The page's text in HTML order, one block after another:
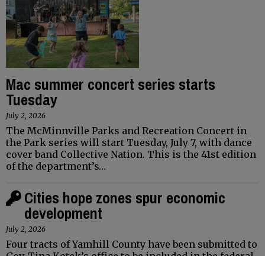
Mac summer concert series starts
Tuesday
July 2, 2026
The McMinnville Parks and Recreation Concert in
the Park series will start Tuesday, July 7, with dance
cover band Collective Nation. This is the 41st edition
of the department’s…
Cities hope zones spur economic
development
July 2, 2026
Four tracts of Yamhill County have been submitted to